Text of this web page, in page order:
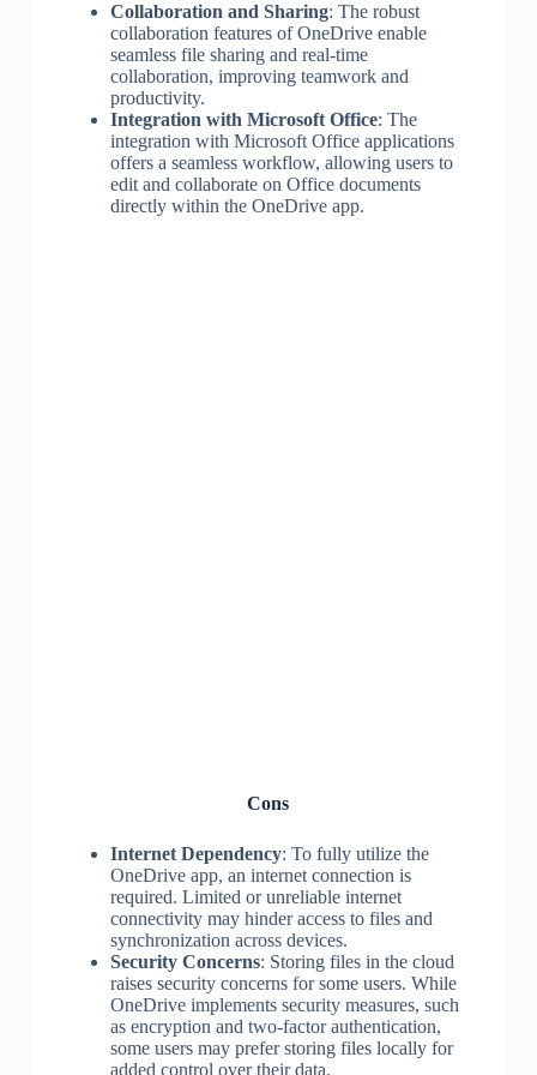
Collaboration and Sharing: The robust
collaboration features of OneDrive enable
seamless file sharing and real-time
collaboration, improving teamwork and
productivity.
Integration with Microsoft Office: The
integration with Microsoft Office applications
offers a seamless workflow, allowing users to
edit and collaborate on Office documents
directly within the OneDrive app.
Cons
Internet Dependency: To fully utilize the
OneDrive app, an internet connection is
required. Limited or unreliable internet
connectivity may hinder access to files and
synchronization across devices.
Security Concerns: Storing files in the cloud
raises security concerns for some users. While
OneDrive implements security measures, such
as encryption and two-factor authentication,
some users may prefer storing files locally for
added control over their data.